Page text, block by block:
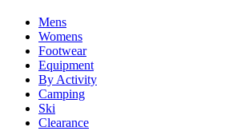
Mens
Womens
Footwear
Equipment
By Activity
Camping
Ski
Clearance